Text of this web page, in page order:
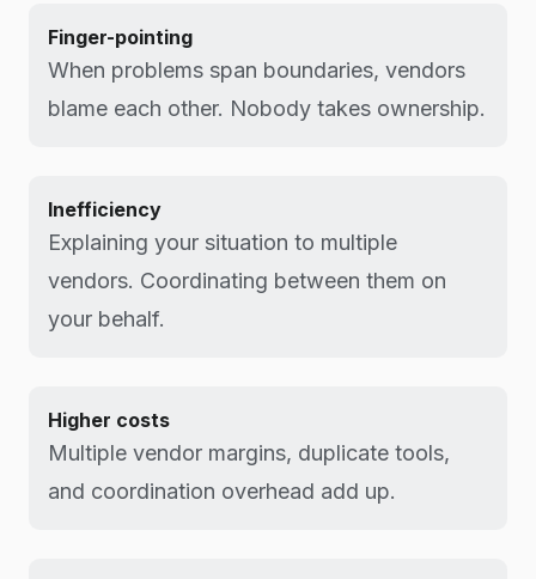
Finger-pointing
When problems span boundaries, vendors
blame each other. Nobody takes ownership.
Inefficiency
Explaining your situation to multiple
vendors. Coordinating between them on
your behalf.
Higher costs
Multiple vendor margins, duplicate tools,
and coordination overhead add up.